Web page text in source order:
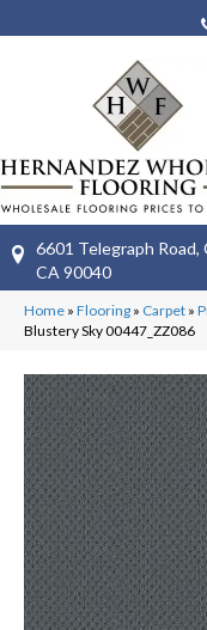
6601 Telegraph Road,
CA 90040
Home » Flooring » Carpet »
Blustery Sky 00447_ZZ086